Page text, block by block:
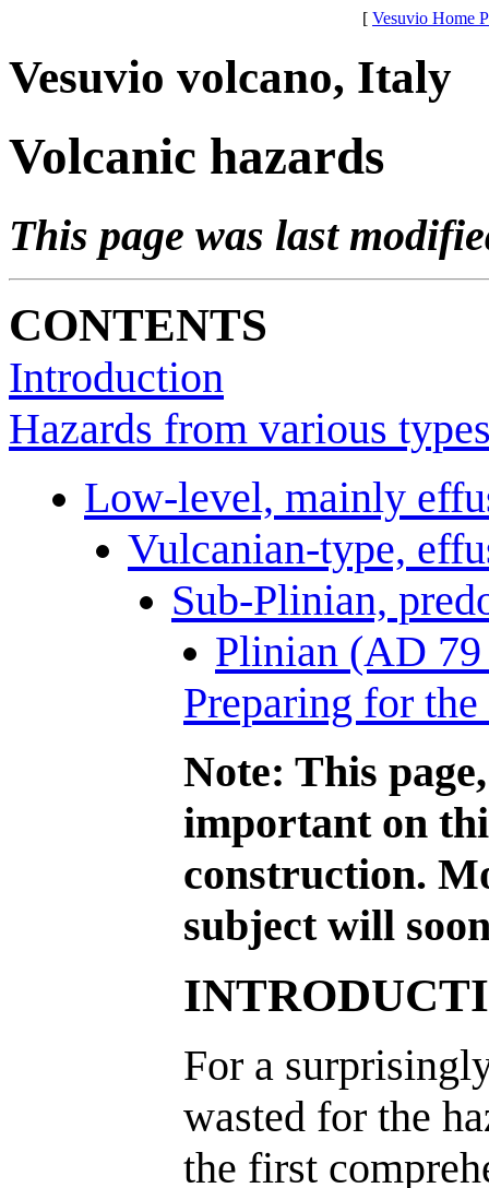
[ Vesuvio Home
Vesuvio volcano, Italy
Volcanic hazards
This page was last
CONTENTS
Introduction
Hazards from various
Low-level, mainly
Vulcanian-type,
Sub-Plinian,
Plinian (AD
Preparing for
Note: This
important on
construction.
subject will
For a
wasted for the
the first